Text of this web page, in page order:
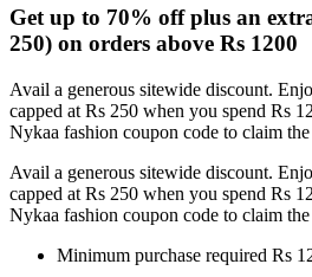
Get up to 70% off plus an
250) on orders above Rs 1200
Avail a generous sitewide discount.
capped at Rs 250 when you spend Rs
Nykaa fashion coupon code to claim
Avail a generous sitewide discount.
capped at Rs 250 when you spend Rs
Nykaa fashion coupon code to claim
Minimum purchase required Rs